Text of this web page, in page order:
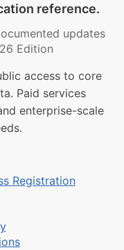
reference.
updates
Edition
access to core
Paid services
enterprise-scale
Registration